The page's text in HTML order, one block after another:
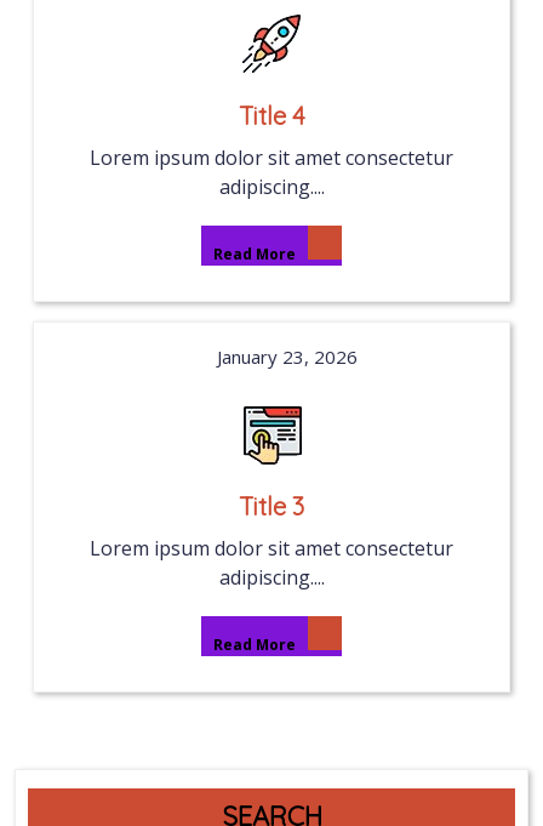
Title 4
Lorem ipsum dolor sit amet consectetur
adipiscing....
Read More
January 23, 2026
Title 3
Lorem ipsum dolor sit amet consectetur
adipiscing....
Read More
SEARCH